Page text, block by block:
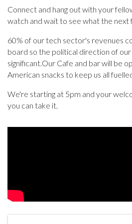
Connect and hang out with your
watch and wait to see what the next
60% of our tech sector's revenues
board so the political direction of
significant.Our Cafe and bar will be
American snacks to keep us all
We're starting at 5pm and your
you can take it.